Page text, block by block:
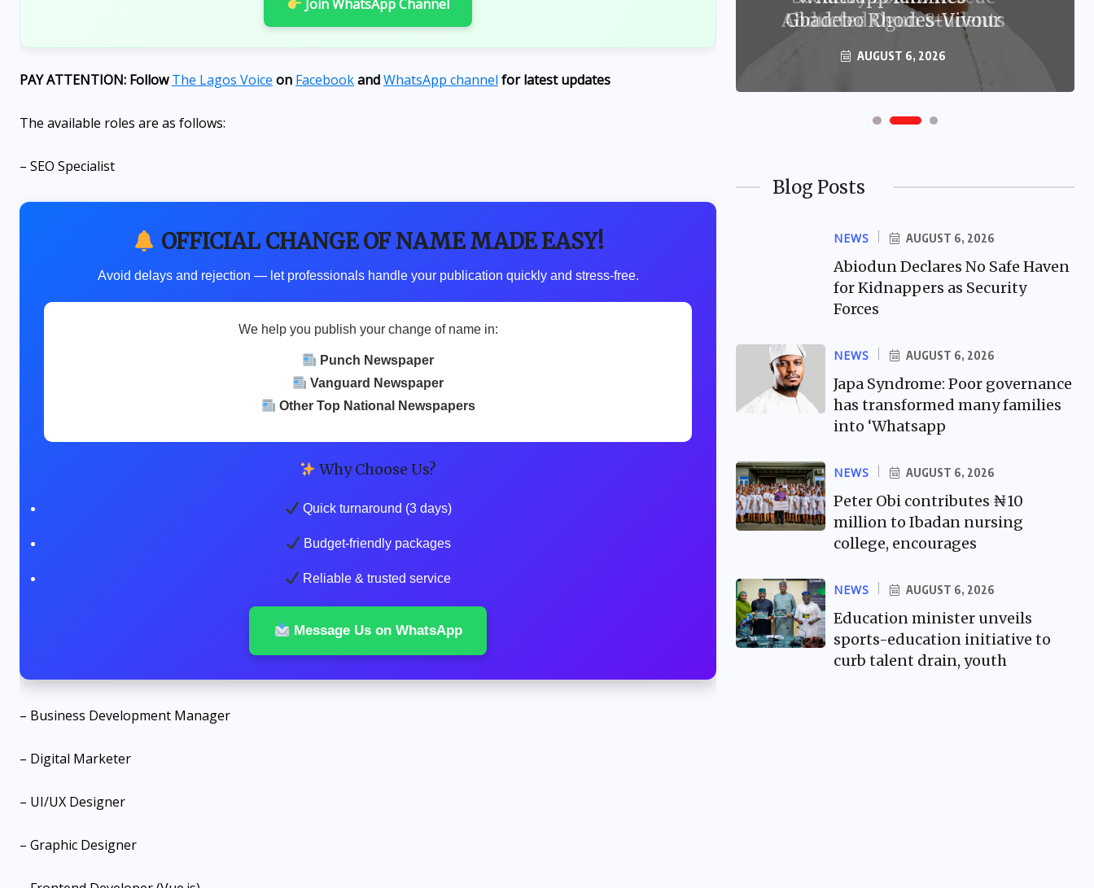
Join WhatsApp Channel
PAY ATTENTION: FollowThe Lagos Voice on FacebookandWhatsApp channel for latest updates
The available roles are as follows:
– SEO Specialist
OFFICIAL CHANGE OF NAME MADE EASY!
Avoid delays and rejection — let professionals handle your publication quickly and stress-free.
We help you publish your change of name in:
Punch Newspaper
Vanguard Newspaper
Other Top National Newspapers
Why Choose Us?
Quick turnaround (3 days)
Budget-friendly packages
Reliable & trusted service
Message Us on WhatsApp
– Business Development Manager
– Digital Marketer
– UI/UX Designer
– Graphic Designer
to strive for excellence
Abducted Ogun Students
Gbadebo Rhodes-Vivour
AUGUST 6, 2026
Blog Posts
NEWS AUGUST 6, 2026
Abiodun Declares No Safe Haven
for Kidnappers as Security
Forces
NEWS AUGUST 6, 2026
Japa Syndrome: Poor governance
has transformed many families
into ‘Whatsapp
NEWS AUGUST 6, 2026
Peter Obi contributes ₦10
million to Ibadan nursing
college, encourages
NEWS AUGUST 6, 2026
Education minister unveils
sports-education initiative to
curb talent drain, youth